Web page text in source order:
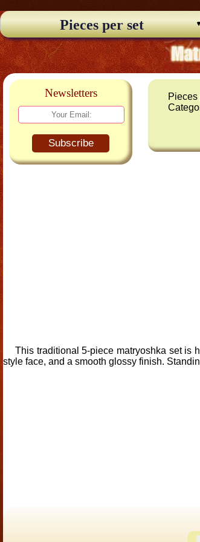
Pieces per set
Newsletters
Subscribe
This traditional 5-piece matryoshka set is
style face, and a smooth glossy finish.